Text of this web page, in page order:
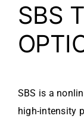
SBS
SBS is a
high-intensity